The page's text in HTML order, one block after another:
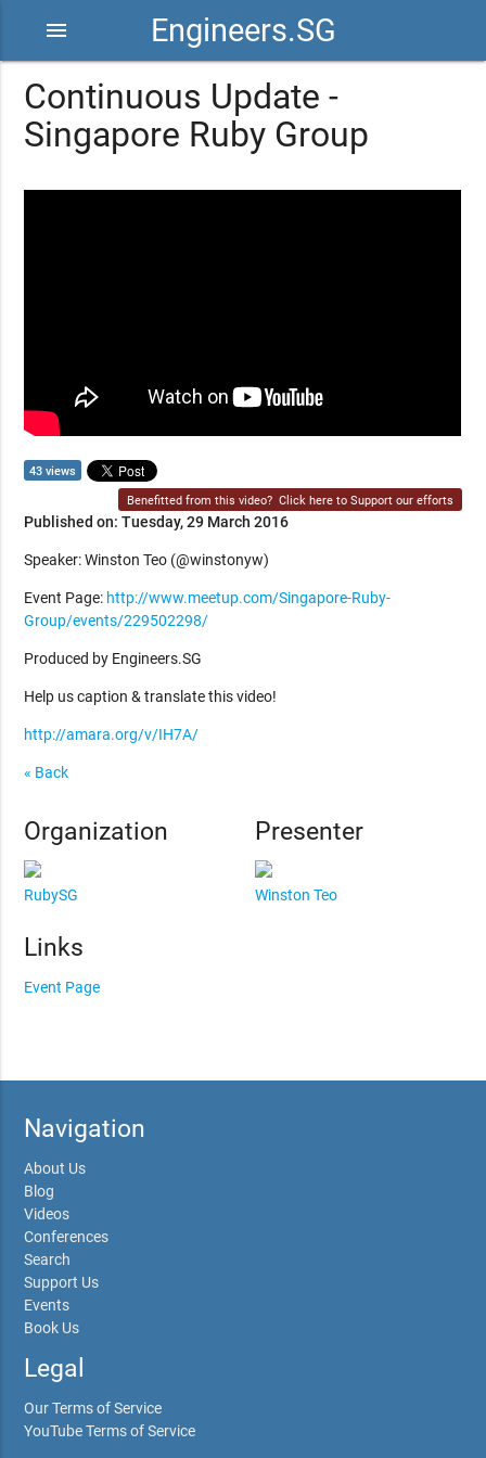
Engineers.SG
menu
Continuous Update -
Singapore Ruby Group
43 views
Benefitted from this video? Click here to Support our efforts
Published on: Tuesday, 29 March 2016
Speaker: Winston Teo (@winstonyw)
Event Page: http://www.meetup.com/Singapore-Ruby-
Group/events/229502298/
Produced by Engineers.SG
Help us caption & translate this video!
http://amara.org/v/IH7A/
« Back
Organization
RubySG
Presenter
Winston Teo
Links
Event Page
Navigation
About Us
Blog
Videos
Conferences
Search
Support Us
Events
Book Us
Legal
Our Terms of Service
YouTube Terms of Service